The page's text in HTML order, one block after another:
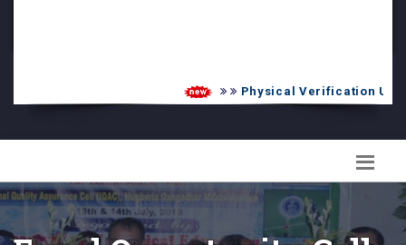
Physical Verification UG